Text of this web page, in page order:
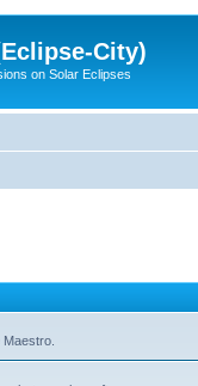
City)
on Solar Eclipses